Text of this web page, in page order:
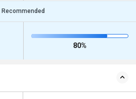
Recommended
80%